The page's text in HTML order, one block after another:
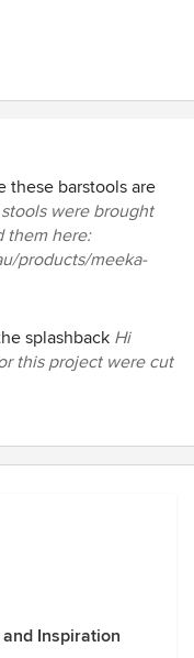
these barstools are
were brought
them here:
products/meeka-
splashback Hi
this project were cut
Inspiration